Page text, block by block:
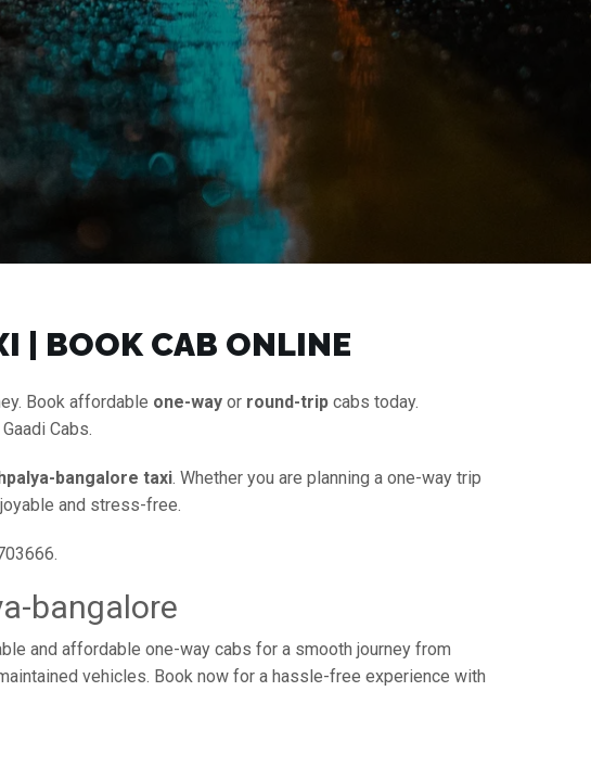
| BOOK CAB ONLINE
Book affordable one-way or round-trip cabs today.
Cabs.
bangalore taxi. Whether you are planning a one-way trip
and stress-free.
bangalore
and affordable one-way cabs for a smooth journey from
vehicles. Book now for a hassle-free experience with